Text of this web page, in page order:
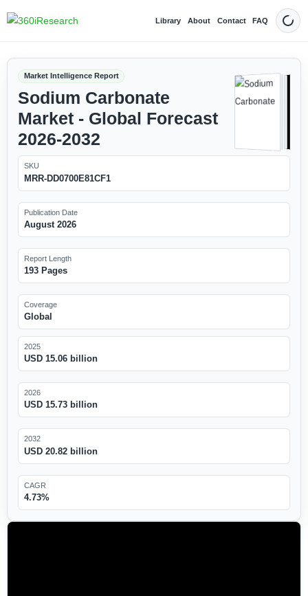
Library About Contact FAQ Dark
Market Intelligence Report
Sodium Carbonate
Market - Global Forecast
2026-2032
SKU
MRR-DD0700E81CF1
Publication Date
August 2026
Report Length
193 Pages
Coverage
Global
2025
USD 15.06 billion
2026
USD 15.73 billion
2032
USD 20.82 billion
CAGR
4.73%